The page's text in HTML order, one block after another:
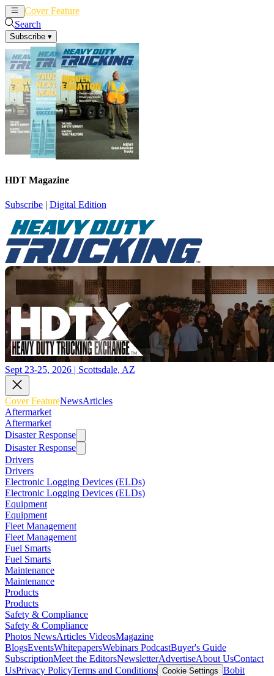
Cover Feature
Search
Subscribe ▾
HDT Magazine
Subscribe | Digital Edition
Sept 23-25, 2026 | Scottsdale, AZ
Cover FeatureNewsArticles
Aftermarket
Aftermarket
Disaster Response
Disaster Response
Drivers
Drivers
Electronic Logging Devices (ELDs)
Electronic Logging Devices (ELDs)
Equipment
Equipment
Fleet Management
Fleet Management
Fuel Smarts
Fuel Smarts
Maintenance
Maintenance
Products
Products
Safety & Compliance
Safety & Compliance
Photos NewsArticles VideosMagazine
BlogsEventsWhitepapersWebinars PodcastBuyer's Guide
SubscriptionMeet the EditorsNewsletterAdvertiseAbout UsContact
UsPrivacy PolicyTerms and Conditions Cookie Settings Bobit